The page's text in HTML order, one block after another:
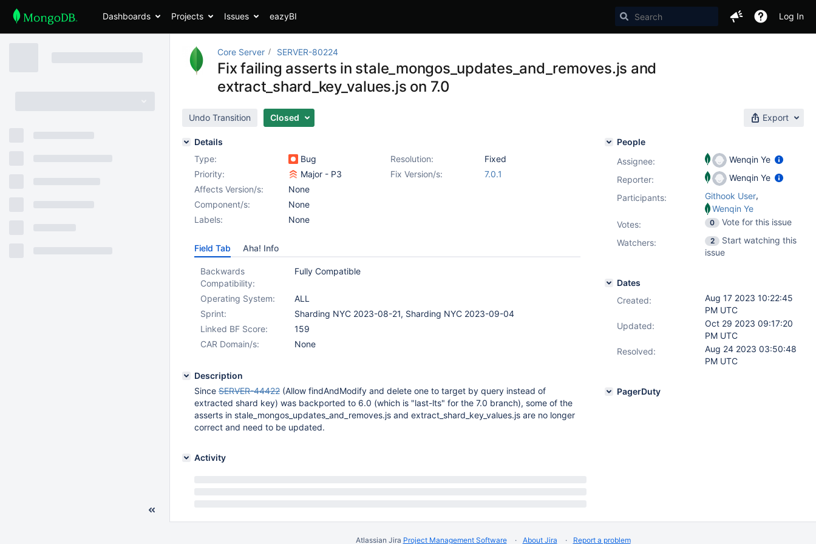
Dashboards Projects Issues eazyBI Log In
Core Server SERVER-80224
Fix failing asserts in stale_mongos_updates_and_removes.js and
extract_shard_key_values.js on 7.0
Undo Transition Closed Export
Details
Type:
Bug Resolution:
Fixed
Priority:
Major - P3 Fix Version/s:
7.0.1
Affects Version/s:
None
Component/s:
None
Labels:
None
Field Tab Aha! Info
Backwards
Compatibility:
Fully Compatible
Operating System:
ALL
Sprint:
Sharding NYC 2023-08-21, Sharding NYC 2023-09-04
Linked BF Score:
159
CAR Domain/s:
None
Description
Since SERVER-44422 (Allow findAndModify and delete one to target by query instead of
extracted shard key) was backported to 6.0 (which is "last-lts" for the 7.0 branch), some of the
asserts in stale_mongos_updates_and_removes.js and extract_shard_key_values.js are no longer
correct and need to be updated.
Activity
People
Assignee:
Wenqin Ye
Reporter:
Wenqin Ye
Participants:
Githook User,
Wenqin Ye
Votes: 0
Vote for this issue
Watchers:
2
Start watching this
issue
Dates
Created:
Aug 17 2023 10:22:45
PM UTC
Updated:
Oct 29 2023 09:17:20
PM UTC
Resolved:
Aug 24 2023 03:50:48
PM UTC
PagerDuty
Atlassian Jira Project Management Software About Jira Report a problem